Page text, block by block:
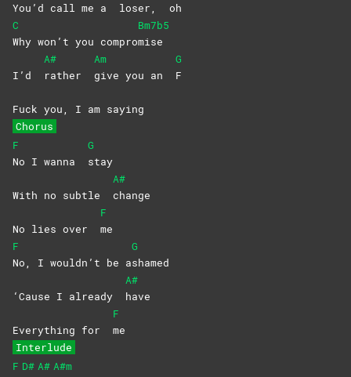
You’d call me a loser,
oh
C
Why won’t you compro
Bm7b5
mise
I’d
A#
rather
Am
give you an
G
F
Fuck you, I am saying
Chorus
F
No I wanna
G
stay
With no subtle
A#
change
No lies over
F
me
F
No, I wouldn’t be a
G
shamed
‘Cause I already
A#
have
Everything for
F
me
Interlude
F D# A# A#m